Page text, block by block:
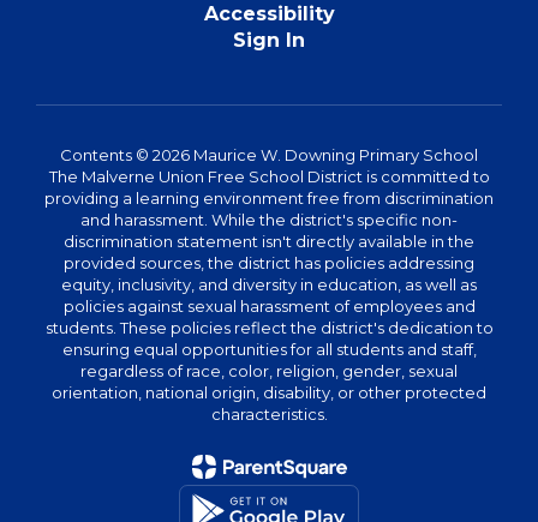
Accessibility
Sign In
Contents © 2026 Maurice W. Downing Primary School
The Malverne Union Free School District is committed to
providing a learning environment free from discrimination
and harassment. While the district's specific non-
discrimination statement isn't directly available in the
provided sources, the district has policies addressing
equity, inclusivity, and diversity in education, as well as
policies against sexual harassment of employees and
students. These policies reflect the district's dedication to
ensuring equal opportunities for all students and staff,
regardless of race, color, religion, gender, sexual
orientation, national origin, disability, or other protected
characteristics.